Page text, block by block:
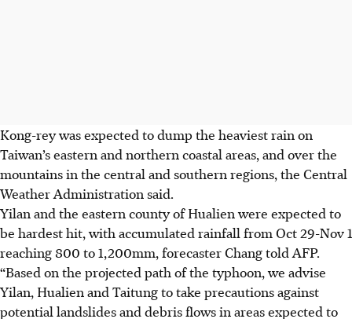
Kong-rey was expected to dump the heaviest rain on
Taiwan’s eastern and northern coastal areas, and over the
mountains in the central and southern regions, the Central
Weather Administration said.
Yilan and the eastern county of Hualien were expected to
be hardest hit, with accumulated rainfall from Oct 29-Nov 1
reaching 800 to 1,200mm, forecaster Chang told AFP.
“Based on the projected path of the typhoon, we advise
Yilan, Hualien and Taitung to take precautions against
potential landslides and debris flows in areas expected to